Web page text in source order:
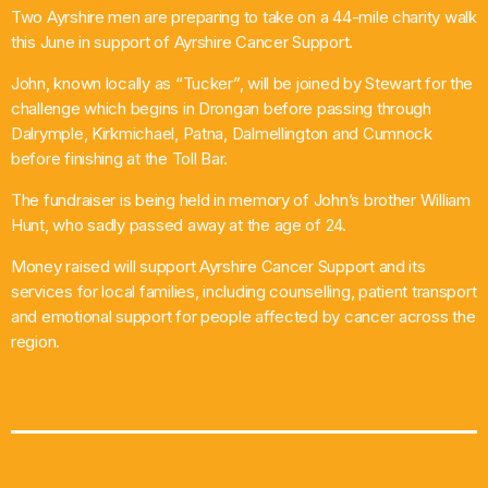
What’s On
News
Local Business
Contact
Now playing
Two Ayrshire men are preparing to take on a 44-mile charity walk
this June in support of Ayrshire Cancer Support.
John, known locally as “Tucker”, will be joined by Stewart for the
challenge which begins in Drongan before passing through
Dalrymple, Kirkmichael, Patna, Dalmellington and Cumnock
before finishing at the Toll Bar.
The fundraiser is being held in memory of John’s brother William
Hunt, who sadly passed away at the age of 24.
Money raised will support Ayrshire Cancer Support and its
services for local families, including counselling, patient transport
and emotional support for people affected by cancer across the
region.